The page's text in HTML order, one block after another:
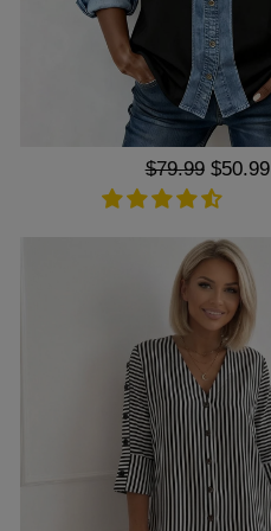
Regular
price
$79.99 Sale
price
$50.99